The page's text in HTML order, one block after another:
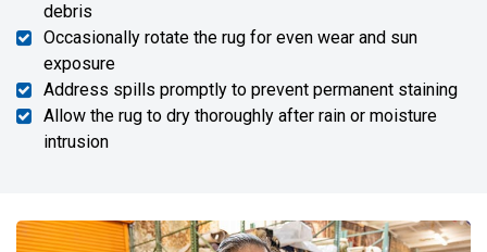
debris
Occasionally rotate the rug for even wear and sun
exposure
Address spills promptly to prevent permanent staining
Allow the rug to dry thoroughly after rain or moisture
intrusion